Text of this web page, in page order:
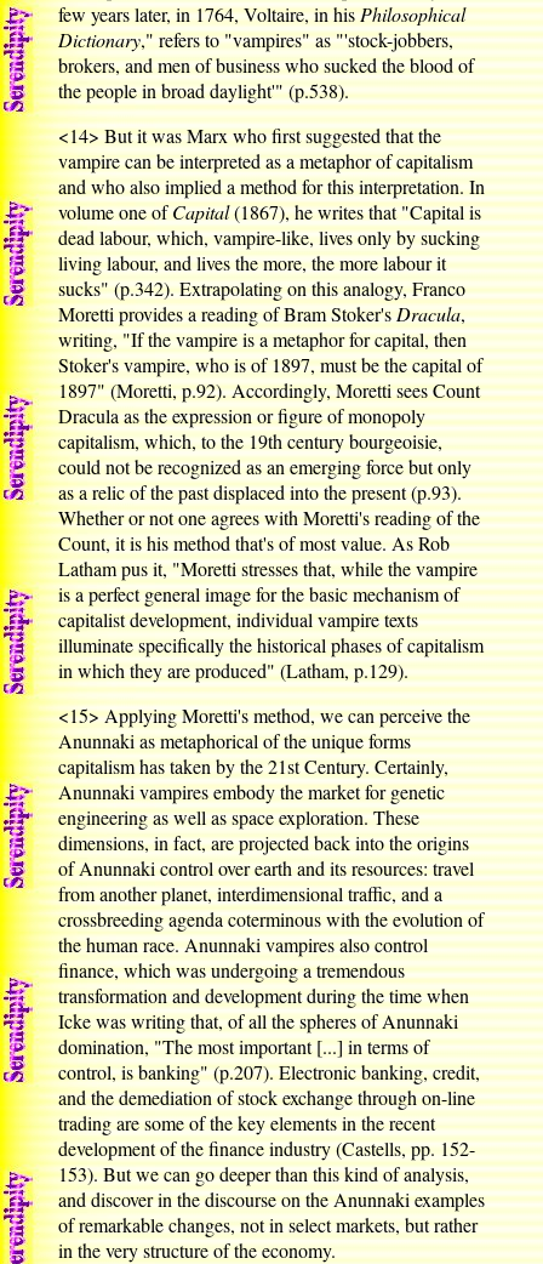
few years later, in 1764, Voltaire, in hisPhilosophical
Dictionary," refers to "vampires" as "'stock-jobbers,
brokers, and men of business who sucked the blood of
the people in broad daylight'" (p.538).
<14>But it was Marx who first suggested that the
vampire can be interpreted as a metaphor of capitalism
and who also implied a method for this interpretation. In
volume one ofCapital(1867), he writes that "Capital is
dead labour, which, vampire-like, lives only by sucking
living labour, and lives the more, the more labour it
sucks" (p.342). Extrapolating on this analogy, Franco
Moretti provides a reading of Bram Stoker'sDracula,
writing, "If the vampire is a metaphor for capital, then
Stoker's vampire, who is of 1897, must be the capital of
1897" (Moretti, p.92). Accordingly, Moretti sees Count
Dracula as the expression or figure of monopoly
capitalism, which, to the 19th century bourgeoisie,
could not be recognized as an emerging force but only
as a relic of the past displaced into the present (p.93).
Whether or not one agrees with Moretti's reading of the
Count, it is his method that's of most value. As Rob
Latham pus it, "Moretti stresses that, while the vampire
is a perfect general image for the basic mechanism of
capitalist development, individual vampire texts
illuminate specifically the historical phases of capitalism
in which they are produced" (Latham, p.129).
<15>Applying Moretti's method, we can perceive the
Anunnaki as metaphorical of the unique forms
capitalism has taken by the 21st Century. Certainly,
Anunnaki vampires embody the market for genetic
engineering as well as space exploration. These
dimensions, in fact, are projected back into the origins
of Anunnaki control over earth and its resources: travel
from another planet, interdimensional traffic, and a
crossbreeding agenda coterminous with the evolution of
the human race. Anunnaki vampires also control
finance, which was undergoing a tremendous
transformation and development during the time when
Icke was writing that, of all the spheres of Anunnaki
domination, "The most important [...] in terms of
control, is banking" (p.207). Electronic banking, credit,
and the demediation of stock exchange through on-line
trading are some of the key elements in the recent
development of the finance industry (Castells, pp. 152-
153). But we can go deeper than this kind of analysis,
and discover in the discourse on the Anunnaki examples
of remarkable changes, not in select markets, but rather
in the very structure of the economy.